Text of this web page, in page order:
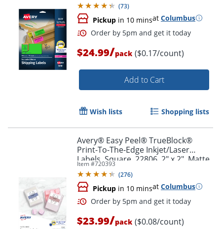
Order by 5pm and get it
(73)
Pickup in 10 minsat Columbus
$24.99/pack ($0.17/count)
Add to Cart
Wish lists Shopping lists
Avery® Easy Peel® TrueBlock®
Print-To-The-Edge Inkjet/Laser
Labels, Square, 22806, 2" x 2", Matte
White, Pack Of 300
Item #720393
(276)
Pickup in 10 minsat Columbus
$23.99/pack ($0.08/count)